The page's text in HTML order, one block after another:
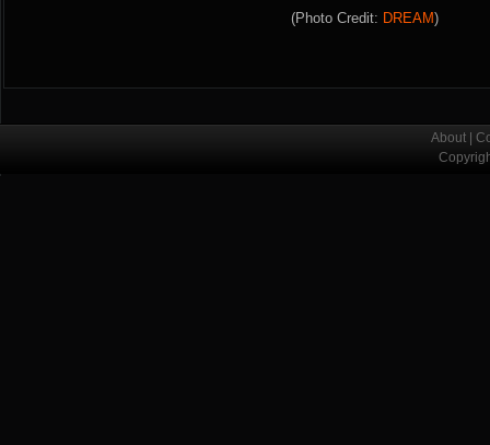
(Photo Credit: DREAM)
About